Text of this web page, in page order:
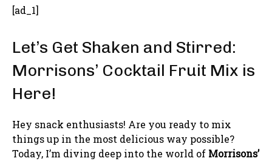
[ad_1]
Let’s Get Shaken and Stirred:
Morrisons’ Cocktail Fruit Mix is
Here!
Hey snack enthusiasts! Are you ready to mix
things up in the most delicious way possible?
Today, I’m diving deep into the world of Morrisons’